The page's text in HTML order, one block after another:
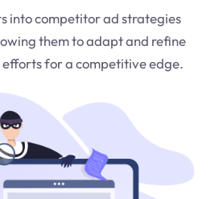
into competitor ad strategies
them to adapt and refine
for a competitive edge.